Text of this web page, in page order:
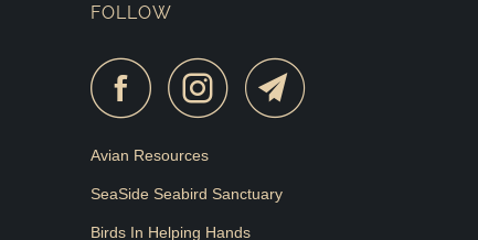
FOLLOW
Avian Resources
SeaSide Seabird Sanctuary
Birds In Helping Hands